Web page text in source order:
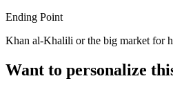
Ending Point
Khan al-Khalili or the big market for
Want to personalize